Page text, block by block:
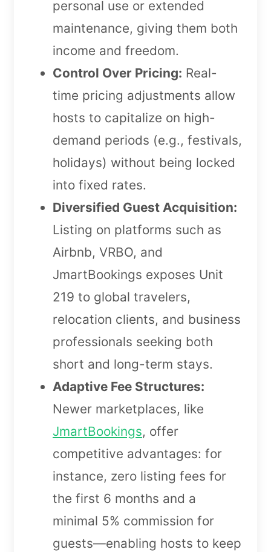
personal use or extended
maintenance, giving them both
income and freedom.
Control Over Pricing: Real-
time pricing adjustments allow
hosts to capitalize on high-
demand periods (e.g., festivals,
holidays) without being locked
into fixed rates.
Diversified Guest Acquisition:
Listing on platforms such as
Airbnb, VRBO, and
JmartBookings exposes Unit
219 to global travelers,
relocation clients, and business
professionals seeking both
short and long-term stays.
Adaptive Fee Structures:
Newer marketplaces, like
JmartBookings, offer
competitive advantages: for
instance, zero listing fees for
the first 6 months and a
minimal 5% commission for
guests—enabling hosts to keep